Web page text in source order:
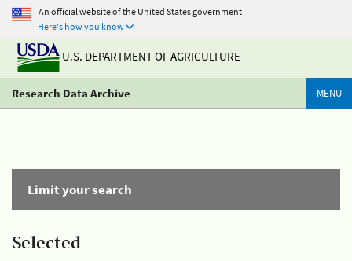
An official website of the United States government
Here's how you know
U.S. DEPARTMENT OF AGRICULTURE
Research Data Archive MENU
Limit your search
Selected